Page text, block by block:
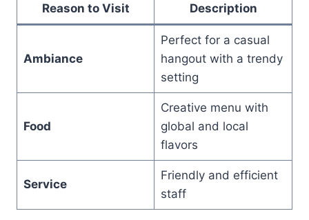
Reason to Visit Description
Ambiance
Perfect for a casual
hangout with a trendy
setting
Food
Creative menu with
global and local
flavors
Service
Friendly and efficient
staff